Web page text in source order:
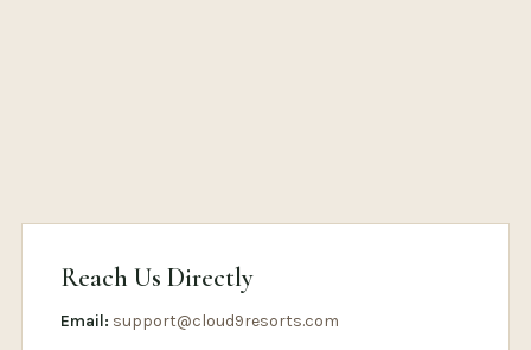
Reach Us Directly
Email: support@cloud9resorts.com